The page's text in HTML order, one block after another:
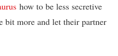
how to be less secretive
bit more and let their partner